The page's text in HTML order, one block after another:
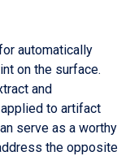
automatically
on the surface.
and
to artifact
serve as a worthy
the opposite